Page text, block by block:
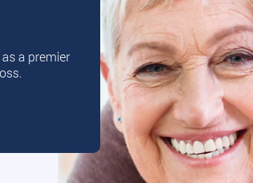
a premier